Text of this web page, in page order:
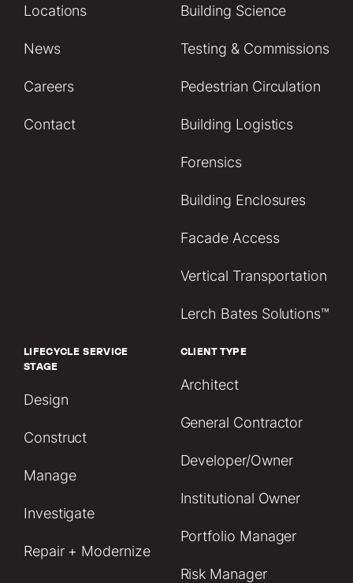
Locations
News
Careers
Contact
Building Science
Testing & Commissions
Pedestrian Circulation
Building Logistics
Forensics
Building Enclosures
Facade Access
Vertical Transportation
Lerch Bates Solutions™
LIFECYCLE SERVICE
STAGE
Design
Construct
Manage
Investigate
Repair + Modernize
CLIENT TYPE
Architect
General Contractor
Developer/Owner
Institutional Owner
Portfolio Manager
Risk Manager